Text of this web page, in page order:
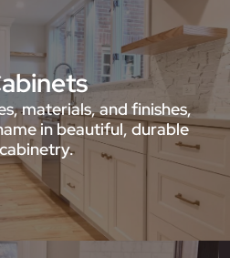
materials, and finishes,
in beautiful, durable